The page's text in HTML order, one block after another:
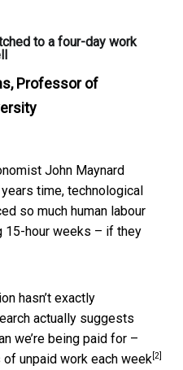
to a four-day work
Professor of
John Maynard
time, technological
so much human labour
15-hour weeks – if they
hasn’t exactly
actually suggests
we’re being paid for –
of unpaid work each week [2]